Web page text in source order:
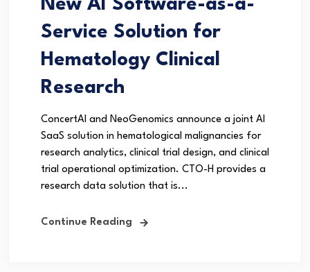
New AI Software-as-a-
Service Solution for
Hematology Clinical
Research
ConcertAI and NeoGenomics announce a joint AI
SaaS solution in hematological malignancies for
research analytics, clinical trial design, and clinical
trial operational optimization. CTO-H provides a
research data solution that is...
Continue Reading